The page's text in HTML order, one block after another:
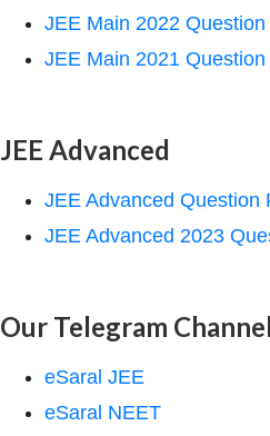
JEE Main 2022
JEE Main 2021
JEE Advanced
JEE Advanced Question
JEE Advanced 2023
Our Telegram Channel
eSaral JEE
eSaral NEET